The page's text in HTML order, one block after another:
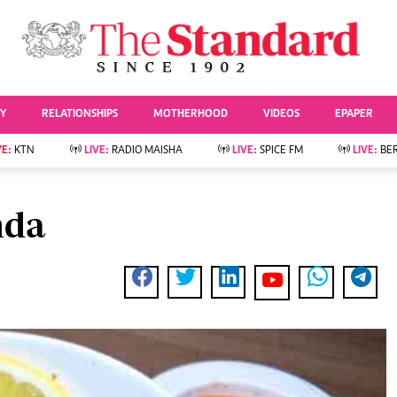
AFFAIRS
Evewoman
Fashion & Beauty
Relationships
Bridal
Parenting
KTN Farmers Tv
Smart Harvest
Lifestyle
Events
Boxing
Golf
Basketball
Hockey
RELATIONSHIPS MOTHERHOOD VIDEOS EPAPER
KTN LIVE: RADIO MAISHA LIVE: SPICE FM LIVE: